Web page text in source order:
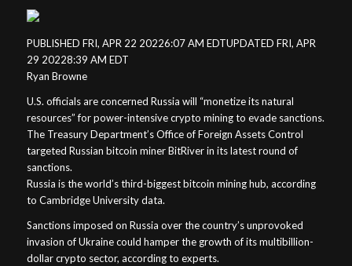
PUBLISHED FRI, APR 22 20226:07 AM EDTUPDATED FRI, APR
29 20228:39 AM EDT
Ryan Browne
U.S. officials are concerned Russia will “monetize its natural
resources” for power-intensive crypto mining to evade sanctions.
The Treasury Department’s Office of Foreign Assets Control
targeted Russian bitcoin miner BitRiver in its latest round of
sanctions.
Russia is the world’s third-biggest bitcoin mining hub, according
to Cambridge University data.
Sanctions imposed on Russia over the country’s unprovoked
invasion of Ukraine could hamper the growth of its multibillion-
dollar crypto sector, according to experts.